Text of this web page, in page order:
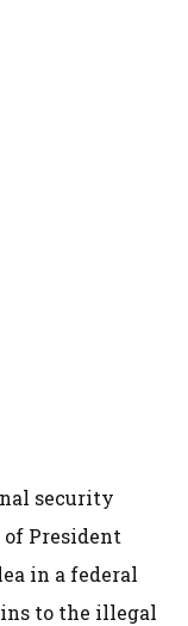
security
President
in a federal
to the illegal